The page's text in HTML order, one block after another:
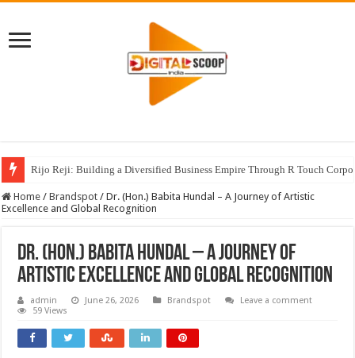
Rijo Reji: Building a Diversified Business Empire Through R Touch
Home / Brandspot / Dr. (Hon.) Babita Hundal – A Journey of Artistic
Excellence and Global Recognition
Dr. (Hon.) Babita Hundal – A Journey of
Artistic Excellence and Global Recognition
admin June 26, 2026 Brandspot
Leave a comment
59 Views